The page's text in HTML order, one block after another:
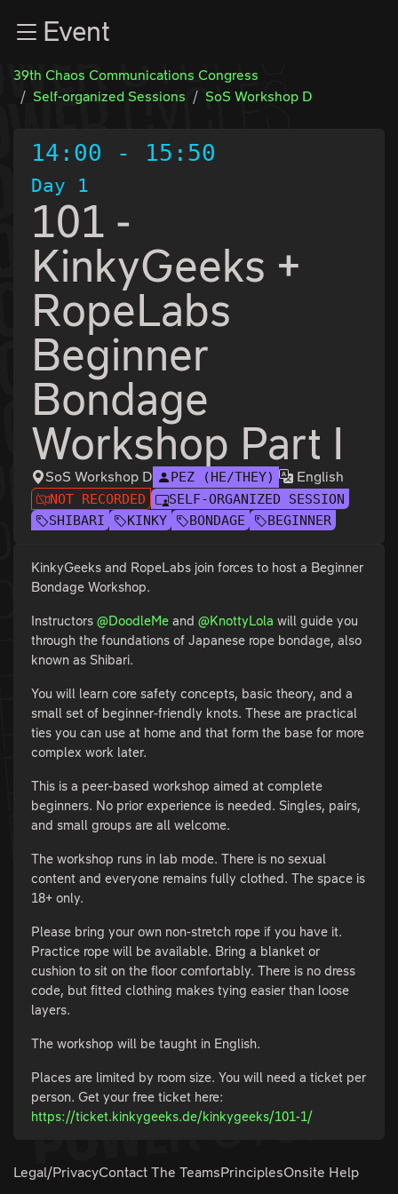
Zum InhaltEvent
39th Chaos Communications Congress
Self-organized Sessions
SoS Workshop D
14:00 - 15:50
Day 1
101 -
KinkyGeeks +
RopeLabs
Beginner
Bondage
Workshop Part I
SoS Workshop D PEZ (HE/THEY) English
NOT RECORDED
SELF-ORGANIZED SESSION
SHIBARI
KINKY BONDAGE BEGINNER
KinkyGeeks and RopeLabs join forces to host a Beginner
Bondage Workshop.
Instructors @DoodleMe and @KnottyLola will guide you
through the foundations of Japanese rope bondage, also
known as Shibari.
You will learn core safety concepts, basic theory, and a
small set of beginner-friendly knots. These are practical
ties you can use at home and that form the base for more
complex work later.
This is a peer-based workshop aimed at complete
beginners. No prior experience is needed. Singles, pairs,
and small groups are all welcome.
The workshop runs in lab mode. There is no sexual
content and everyone remains fully clothed. The space is
18+ only.
Please bring your own non-stretch rope if you have it.
Practice rope will be available. Bring a blanket or
cushion to sit on the floor comfortably. There is no dress
code, but fitted clothing makes tying easier than loose
layers.
The workshop will be taught in English.
Places are limited by room size. You will need a ticket per
person. Get your free ticket here:
https://ticket.kinkygeeks.de/kinkygeeks/101-1/
Legal/PrivacyContact The TeamsPrinciplesOnsite Help